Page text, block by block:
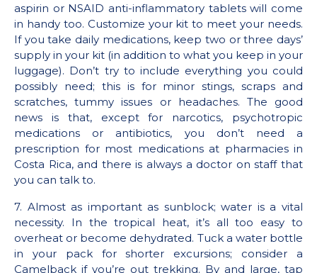
aspirin or NSAID anti-inflammatory tablets will come
in handy too. Customize your kit to meet your needs.
If you take daily medications, keep two or three days’
supply in your kit (in addition to what you keep in your
luggage). Don’t try to include everything you could
possibly need; this is for minor stings, scraps and
scratches, tummy issues or headaches. The good
news is that, except for narcotics, psychotropic
medications or antibiotics, you don’t need a
prescription for most medications at pharmacies in
Costa Rica, and there is always a doctor on staff that
you can talk to.
7. Almost as important as sunblock; water is a vital
necessity. In the tropical heat, it’s all too easy to
overheat or become dehydrated. Tuck a water bottle
in your pack for shorter excursions; consider a
Camelback if you’re out trekking. By and large, tap